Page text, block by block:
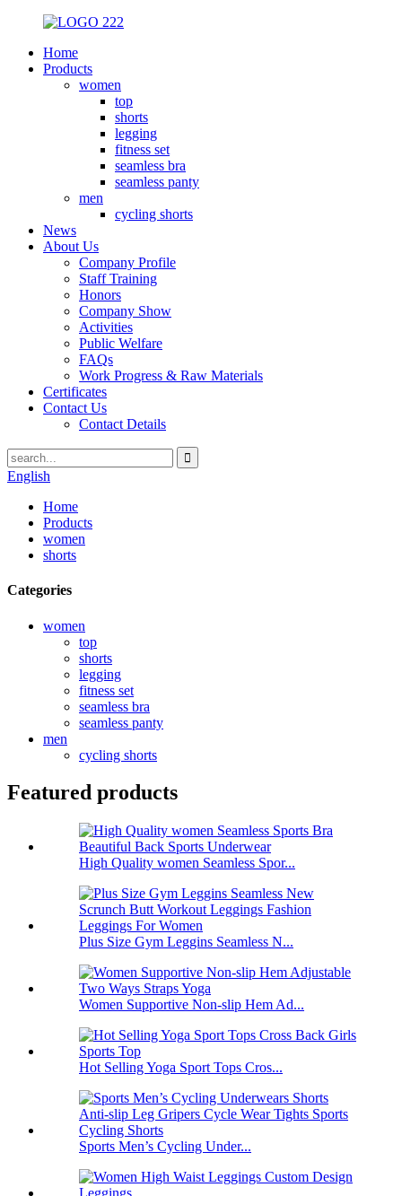
Home
Products
women
top
shorts
legging
fitness set
seamless bra
seamless panty
men
cycling shorts
News
About Us
Company Profile
Staff Training
Honors
Company Show
Activities
Public Welfare
FAQs
Work Progress & Raw Materials
Certificates
Contact Us
Contact Details
English
Home
Products
women
shorts
Categories
women
top
shorts
legging
fitness set
seamless bra
seamless panty
men
cycling shorts
Featured products
High Quality women Seamless Spor...
Plus Size Gym Leggins Seamless N...
Women Supportive Non-slip Hem Ad...
Hot Selling Yoga Sport Tops Cros...
Sports Men’s Cycling Under...